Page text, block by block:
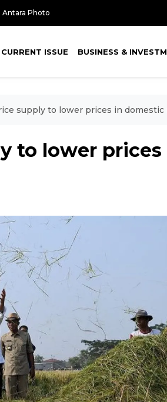
Antara Photo
CURRENT ISSUE BUSINESS &
supply to lower prices in domestic
to lower prices